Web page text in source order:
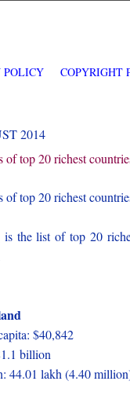
POLICY COPYRIGHT
2014
of top 20 richest
of top 20 richest
the list of top 20
$40,842
billion
44.01 lakh (4.40